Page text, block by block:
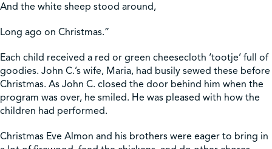
And the white sheep stood around,
Long ago on Christmas.”
Each child received a red or green cheesecloth ‘tootje’ full of
goodies. John C.’s wife, Maria, had busily sewed these before
Christmas. As John C. closed the door behind him when the
program was over, he smiled. He was pleased with how the
children had performed.
Christmas Eve Almon and his brothers were eager to bring in